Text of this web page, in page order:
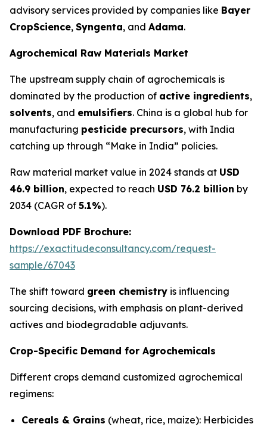
advisory services provided by companies like Bayer
CropScience, Syngenta, and Adama.
Agrochemical Raw Materials Market
The upstream supply chain of agrochemicals is
dominated by the production of active ingredients,
solvents, and emulsifiers. China is a global hub for
manufacturing pesticide precursors, with India
catching up through “Make in India” policies.
Raw material market value in 2024 stands at USD
46.9 billion, expected to reach USD 76.2 billion by
2034 (CAGR of 5.1%).
Download PDF Brochure:
https://exactitudeconsultancy.com/request-
sample/67043
The shift toward green chemistry is influencing
sourcing decisions, with emphasis on plant-derived
actives and biodegradable adjuvants.
Crop-Specific Demand for Agrochemicals
Different crops demand customized agrochemical
regimens:
Cereals & Grains (wheat, rice, maize): Herbicides